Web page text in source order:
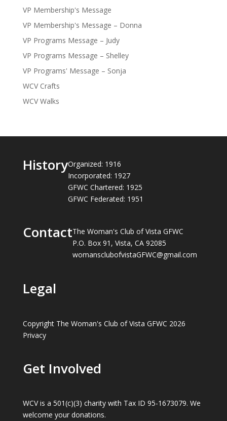
VP Membership's Message
VP Membership's Message – Donna
VP Programs Message – Judy
VP Programs Message – Shelley
VP Programs' Message – Sonja
WCV Crafts
WCV Walks
HistoryOrganized: 1916
Incorporated: 1927
GFWC Chartered: 1925
GFWC Federated: 1951
ContactThe Woman's Club of Vista GFWC
P.O. Box 91, Vista, CA 92085
womansclubofvistaGFWC@gmail.com
Legal
Copyright The Woman's Club of Vista GFWC 2026
Privacy
Get Involved
WCV is a 501(c)(3) charity with Tax ID 95-1673079. We
welcome your donations.